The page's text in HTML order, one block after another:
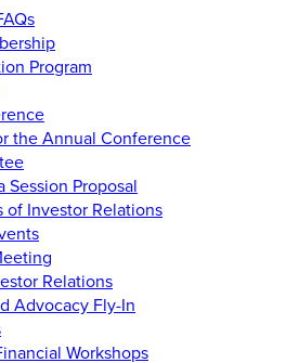
Program
the Annual Conference
Session Proposal
of Investor Relations
Relations
Advocacy Fly-In
Workshops